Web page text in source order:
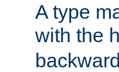
A type
with the